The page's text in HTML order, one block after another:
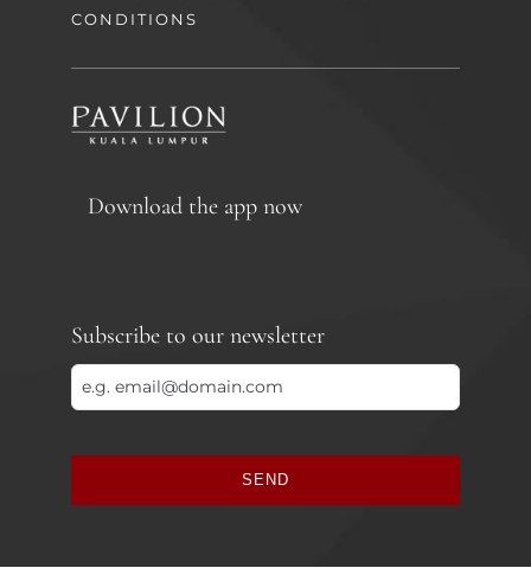
CONDITIONS
Download the app now
Subscribe to our newsletter
SEND
field